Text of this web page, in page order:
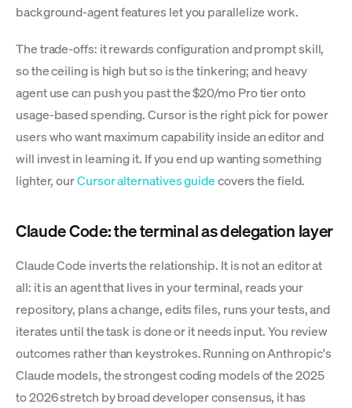
background-agent features let you parallelize work.
The trade-offs: it rewards configuration and prompt skill,
so the ceiling is high but so is the tinkering; and heavy
agent use can push you past the $20/mo Pro tier onto
usage-based spending. Cursor is the right pick for power
users who want maximum capability inside an editor and
will invest in learning it. If you end up wanting something
lighter, ourCursor alternatives guidecovers the field.
Claude Code: the terminal as delegation layer
Claude Code inverts the relationship. It is not an editor at
all: it is an agent that lives in your terminal, reads your
repository, plans a change, edits files, runs your tests, and
iterates until the task is done or it needs input. You review
outcomes rather than keystrokes. Running on Anthropic's
Claude models, the strongest coding models of the 2025
to 2026 stretch by broad developer consensus, it has